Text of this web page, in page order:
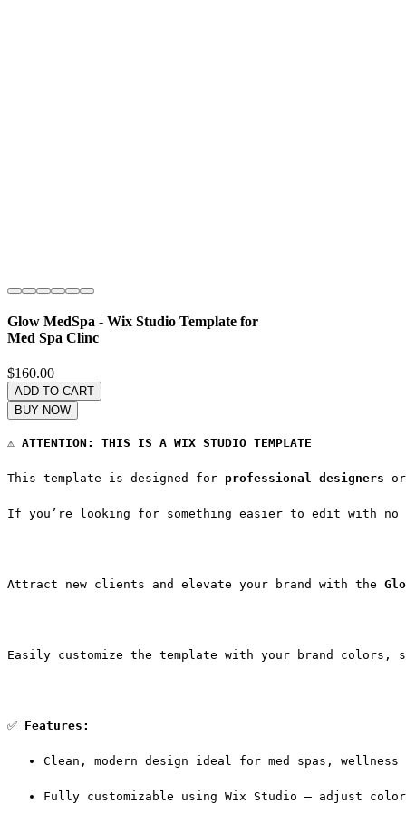
Glow MedSpa - Wix Studio Template for
Med Spa Clinc
$160.00Price
ADD TO CART
BUY NOW
⚠️ ATTENTION: THIS IS A WIX STUDIO TEMPLATE
This template is designed for professional designers
If you’re looking for something easier to edit with no
Attract new clients and elevate your brand with the
Easily customize the template with your brand colors,
✅ Features:
Clean, modern design ideal for med spas,
Fully customizable using Wix Studio — adjust